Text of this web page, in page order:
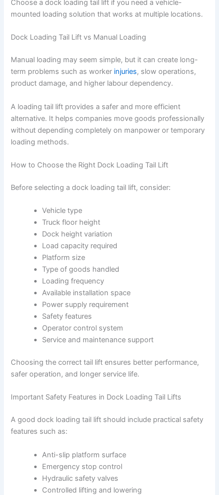
Choose a dock loading tail lift if you need a vehicle-
mounted loading solution that works at multiple locations.
Dock Loading Tail Lift vs Manual Loading
Manual loading may seem simple, but it can create long-
term problems such as worker injuries, slow operations,
product damage, and higher labour dependency.
A loading tail lift provides a safer and more efficient
alternative. It helps companies move goods professionally
without depending completely on manpower or temporary
loading methods.
How to Choose the Right Dock Loading Tail Lift
Before selecting a dock loading tail lift, consider:
Vehicle type
Truck floor height
Dock height variation
Load capacity required
Platform size
Type of goods handled
Loading frequency
Available installation space
Power supply requirement
Safety features
Operator control system
Service and maintenance support
Choosing the correct tail lift ensures better performance,
safer operation, and longer service life.
Important Safety Features in Dock Loading Tail Lifts
A good dock loading tail lift should include practical safety
features such as:
Anti-slip platform surface
Emergency stop control
Hydraulic safety valves
Controlled lifting and lowering